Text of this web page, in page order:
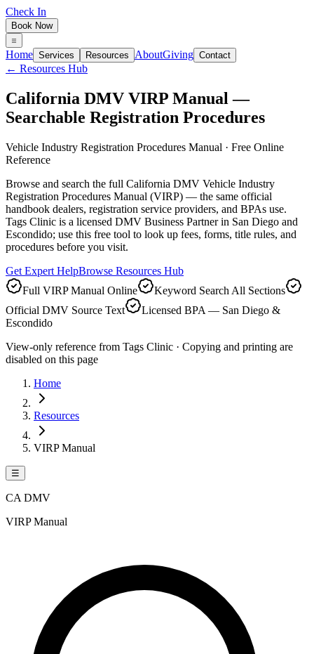
Check In
Book Now
Home Services Resources AboutGiving Contact
← Resources Hub
California DMV VIRP Manual —
Searchable Registration Procedures
Vehicle Industry Registration Procedures Manual · Free Online
Reference
Browse and search the full California DMV Vehicle Industry
Registration Procedures Manual (VIRP) — the same official
handbook dealers, registration service providers, and BPAs use.
Tags Clinic is a licensed DMV Business Partner in San Diego and
Escondido; use this free tool to look up fees, forms, title rules, and
procedures before you visit.
Get Expert HelpBrowse Resources Hub
Full VIRP Manual Online
Keyword Search All Sections
Official DMV Source Text
Licensed BPA — San Diego &
Escondido
View-only reference from Tags Clinic · Copying and printing are
disabled on this page
Home
Resources
VIRP Manual
☰
CA DMV
VIRP Manual